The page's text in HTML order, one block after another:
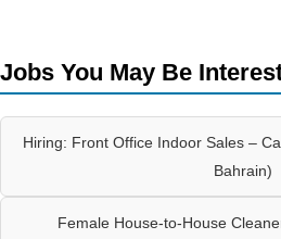
Jobs You May Be
Hiring: Front Office Indoor Sales –
Bahrain)
Female House-to-House